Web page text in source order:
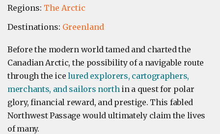
Regions: The Arctic
Destinations: Greenland
Before the modern world tamed and charted the
Canadian Arctic, the possibility of a navigable route
through the icelured explorers, cartographers,
merchants, and sailors northin a quest for polar
glory, financial reward, and prestige. This fabled
Northwest Passage would ultimately claim the lives
of many.